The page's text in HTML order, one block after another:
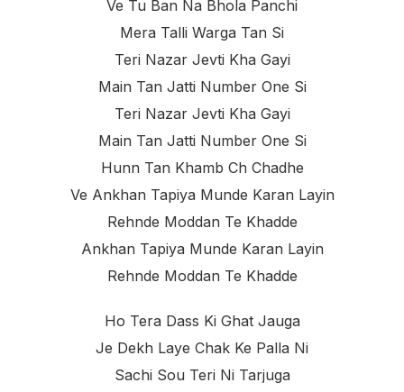
Ve Tu Ban Na Bhola Panchi
Mera Talli Warga Tan Si
Teri Nazar Jevti Kha Gayi
Main Tan Jatti Number One Si
Teri Nazar Jevti Kha Gayi
Main Tan Jatti Number One Si
Hunn Tan Khamb Ch Chadhe
Ve Ankhan Tapiya Munde Karan Layin
Rehnde Moddan Te Khadde
Ankhan Tapiya Munde Karan Layin
Rehnde Moddan Te Khadde
Ho Tera Dass Ki Ghat Jauga
Je Dekh Laye Chak Ke Palla Ni
Sachi Sou Teri Ni Tarjuga